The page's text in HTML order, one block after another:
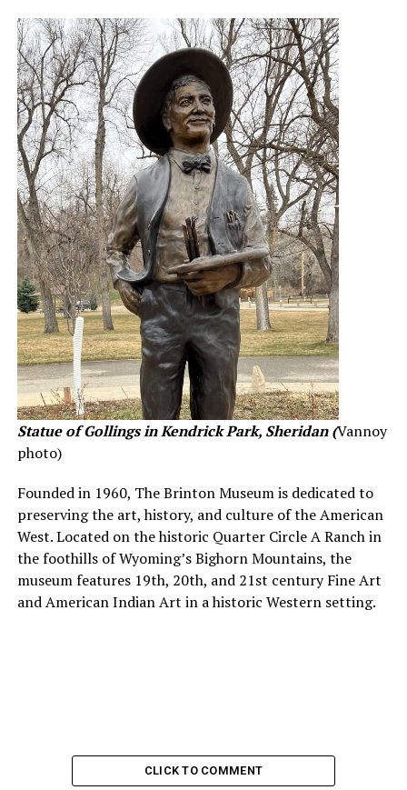
Statue of Gollings in Kendrick Park, Sheridan (Vannoy
photo)
Founded in 1960, The Brinton Museum is dedicated to
preserving the art, history, and culture of the American
West. Located on the historic Quarter Circle A Ranch in
the foothills of Wyoming’s Bighorn Mountains, the
museum features 19th, 20th, and 21st century Fine Art
and American Indian Art in a historic Western setting.
CLICK TO COMMENT